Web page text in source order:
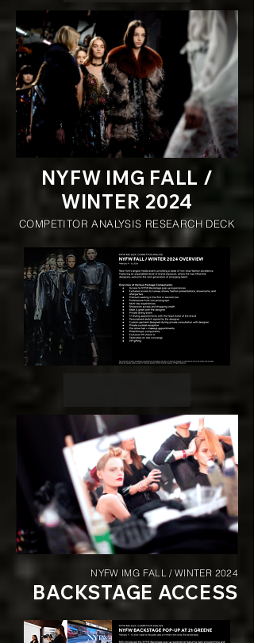
NYFW IMG FALL /
WINTER 2024
COMPETITOR ANALYSIS RESEARCH DECK
NYFW IMG FALL / WINTER 2024
BACKSTAGE ACCESS